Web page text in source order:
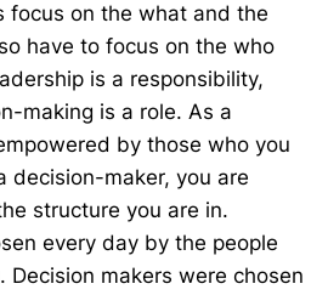
focus on the what and the
have to focus on the who
is a responsibility,
making is a role. As a
by those who you
decision-maker, you are
structure you are in.
every day by the people
Decision makers were chosen